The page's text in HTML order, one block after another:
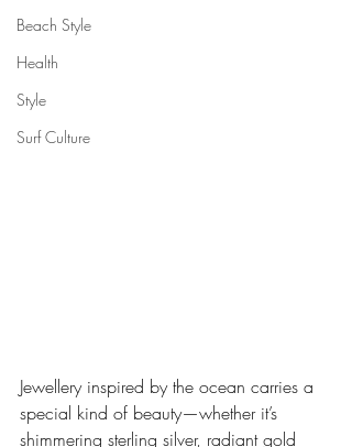
Beach Style
Health
Style
Surf Culture
Jewellery inspired by the ocean carries a
special kind of beauty—whether it’s
shimmering sterling silver, radiant gold